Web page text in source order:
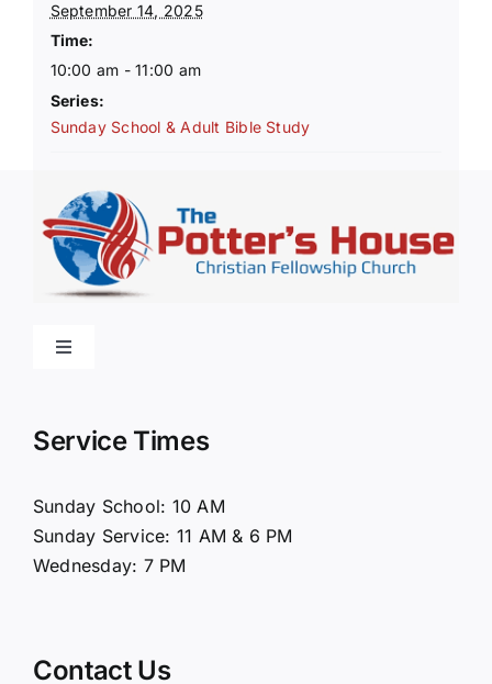
September 14, 2025
Time:
10:00 am - 11:00 am
Series:
Sunday School & Adult Bible Study
Toggle
Connect
Service Times
Sunday School: 10 AM
Sunday Service: 11 AM & 6 PM
Wednesday: 7 PM
Contact Us